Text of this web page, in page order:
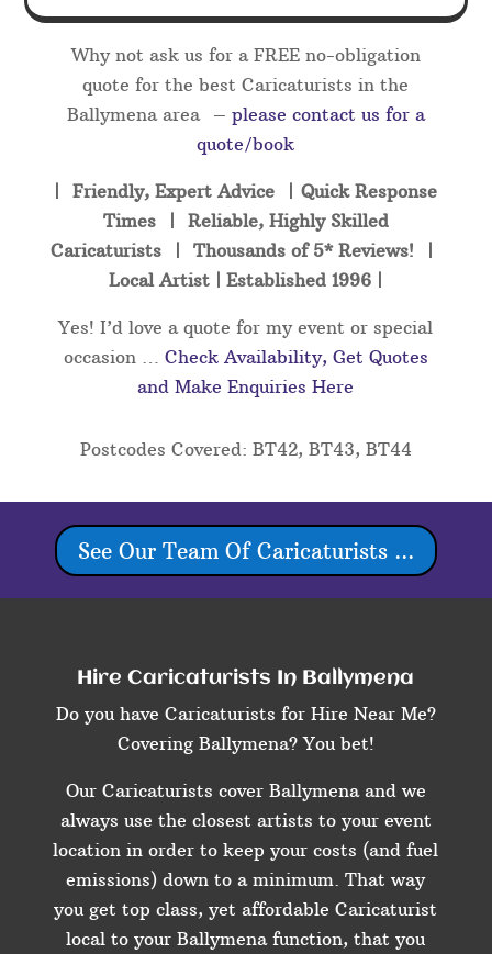
Why not ask us for a FREE no-obligation
quote for the best Caricaturists in the
Ballymena area – please contact us for a
quote/book
| Friendly, Expert Advice | Quick Response
Times | Reliable, Highly Skilled
Caricaturists | Thousands of 5* Reviews! |
Local Artist | Established 1996 |
Yes! I’d love a quote for my event or special
occasion … Check Availability, Get Quotes
and Make Enquiries Here
Postcodes Covered: BT42, BT43, BT44
See Our Team Of Caricaturists ...
Hire Caricaturists In Ballymena
Do you have Caricaturists for Hire Near Me?
Covering Ballymena? You bet!
Our Caricaturists cover Ballymena and we
always use the closest artists to your event
location in order to keep your costs (and fuel
emissions) down to a minimum. That way
you get top class, yet affordable Caricaturist
local to your Ballymena function, that you